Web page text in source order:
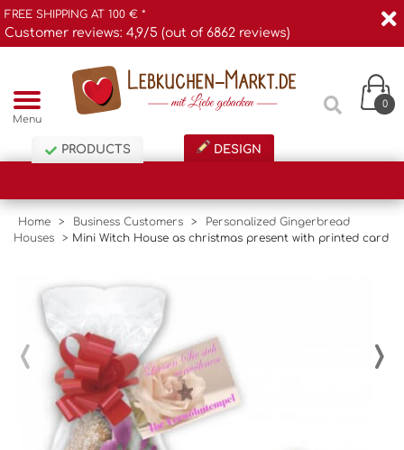
FREE SHIPPING AT 100 € *
Customer reviews: 4,9/5 (out of 6862 reviews)
Menu
0
PRODUCTS DESIGN
Home > Business Customers >
Personalized Gingerbread
Houses
> Mini Witch House as christmas present with printed card
‹ ›